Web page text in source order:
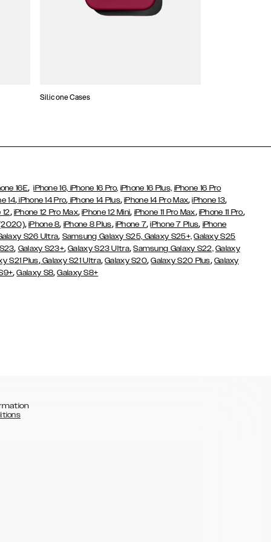
Silicone Cases
16E,iPhone 16, iPhone 16 Pro, iPhone 16 Plus, iPhone 16 Pro
14, iPhone 14 Pro, iPhone 14 Plus,iPhone 14 Pro Max,iPhone 13,
12, iPhone 12 Pro Max,iPhone 12 Mini, iPhone 11 Pro Max, iPhone 11 Pro,
,iPhone 8, iPhone 8 Plus, iPhone 7,iPhone 7 Plus, iPhone
S26 Ultra, Samsung Galaxy S25, Galaxy S25+, Galaxy S25
, Galaxy S23+,Galaxy S23 Ultra,Samsung Galaxy S22, Galaxy
S21 Plus,Galaxy S21 Ultra,Galaxy S20,Galaxy S20 Plus, Galaxy
,Galaxy S8,Galaxy S8+